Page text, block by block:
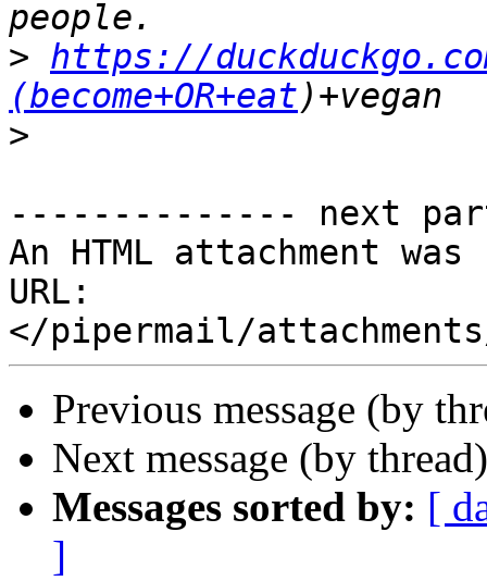
> https://
(become+OR+eat
>
-------------- next
An HTML attachment
URL:
Previous message (by
Next message (by
Messages sorted by: [
]